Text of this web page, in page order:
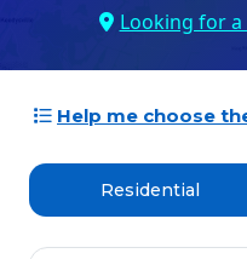
Looking for
Help me choose
Residential